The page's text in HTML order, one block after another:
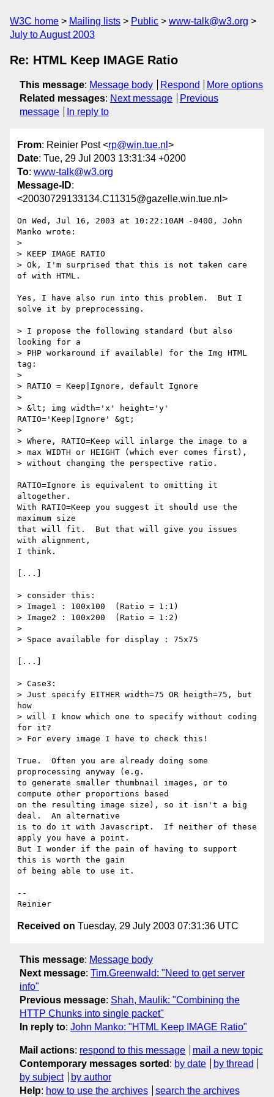
W3C home Mailing lists Public
www-talk@w3.org
July to August 2003
Re: HTML Keep IMAGE Ratio
This message: Message body Respond
More options
Related messages: Next message
Previous
message
In reply to
From: Reinier Post <rp@win.tue.nl >
Date: Tue, 29 Jul 2003 13:31:34 +0200
To: www-talk@w3.org
Message-ID:
<20030729133134.C11315@gazelle.win.tue.nl>
On Wed, Jul 16, 2003 at 10:22:10AM -0400, John
Manko wrote:
>
> KEEP IMAGE RATIO
> Ok, I'm surprised that this is not taken care
of with HTML.
Yes, I have also run into this problem.  But I
solve it by preprocessing.
> I propose the following standard (but also
looking for a
> PHP workaround if available) for the Img HTML
tag:
>
> RATIO = Keep|Ignore, default Ignore
>
> &lt; img width='x' height='y'
RATIO='Keep|Ignore' &gt;
>
> Where, RATIO=Keep will inlarge the image to a
> max WIDTH or HEIGHT (which ever comes first),
> without changing the perspective ratio.
RATIO=Ignore is equivalent to omitting it
altogether.
With RATIO=Keep you suggest it should use the
maximum size
that will fit.  But that will give you issues
with alignment,
I think.
[...]
> consider this:
> Image1 : 100x100  (Ratio = 1:1)
> Image2 : 100x200  (Ratio = 1:2)
>
> Space available for display : 75x75
[...]
> Case3:
> Just specify EITHER width=75 OR heigth=75, but
how
> will I know which one to specify without coding
for it?
> For every image I have to check this!
True.  Often you are already doing some
proprocessing anyway (e.g.
to generate smaller thumbnail images, or to
compute other proportions based
on the resulting image size), so it isn't a big
deal.  An alternative
is to do it with Javascript.  If neither of these
apply you have a point.
But I wonder if the pain of having to support
this is worth the gain
of being able to use it.
--
Received on Tuesday, 29 July 2003 07:31:36 UTC
This message: Message body
Next message: Tim.Greenwald: "Need to get server
info"
Previous message: Shah, Maulik: "Combining the
HTTP Chunks into single packet"
In reply to: John Manko: "HTML Keep IMAGE Ratio"
Mail actions: respond to this message
mail a new topic
Contemporary messages sorted : by date
by thread
by subject
by author
Help: how to use the archives search the archives